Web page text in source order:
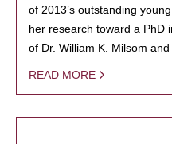
of 2013’s outstanding
her research toward a PhD
of Dr. William K. Milsom
READ MORE